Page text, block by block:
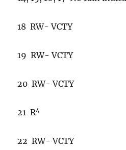
18 RW- VCTY
19 RW- VCTY
20 RW- VCTY
21 R4
22 RW- VCTY